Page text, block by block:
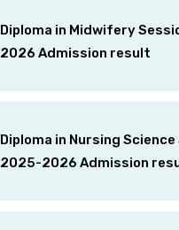
Diploma in Midwifery
2026 Admission result
Diploma in Nursing Science
2025-2026 Admission